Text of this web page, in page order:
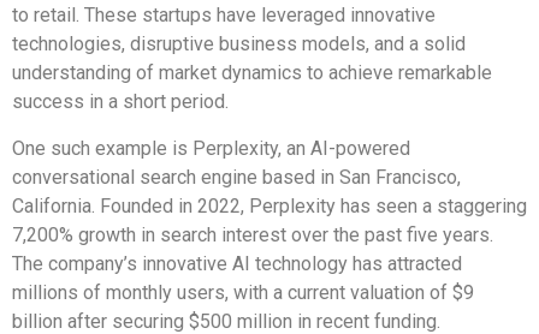
to retail. These startups have leveraged innovative
technologies, disruptive business models, and a solid
understanding of market dynamics to achieve remarkable
success in a short period.
One such example is Perplexity, an AI-powered
conversational search engine based in San Francisco,
California. Founded in 2022, Perplexity has seen a staggering
7,200% growth in search interest over the past five years.
The company’s innovative AI technology has attracted
millions of monthly users, with a current valuation of $9
billion after securing $500 million in recent funding.